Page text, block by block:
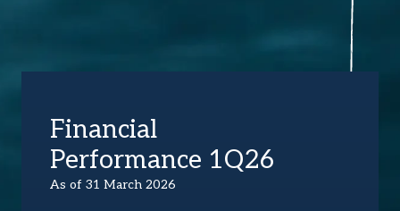
Financial
Performance 1Q26
As of 31 March 2026